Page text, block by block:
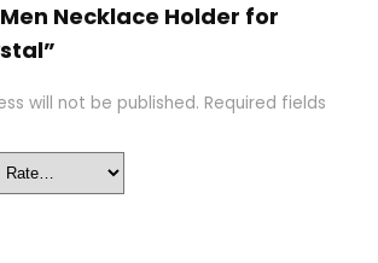
Necklace Holder for
will not be published. Required fields